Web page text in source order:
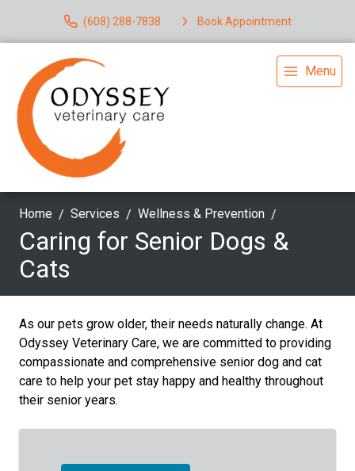
(608) 288-7838 Book Appointment
Menu
Home Services Wellness & Prevention
Caring for Senior Dogs &
Cats
As our pets grow older, their needs naturally change. At
Odyssey Veterinary Care, we are committed to providing
compassionate and comprehensive senior dog and cat
care to help your pet stay happy and healthy throughout
their senior years.